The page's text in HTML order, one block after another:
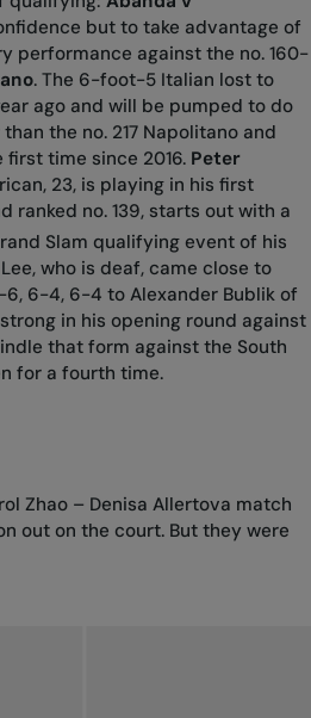
but to take advantage of
performance against the no. 160-
. The 6-foot-5 Italian lost to
ago and will be pumped to do
the no. 217 Napolitano and
time since 2016. Peter
23, is playing in his first
ranked no. 139, starts out with a
Slam qualifying event of his
who is deaf, came close to
6-4, 6-4 to Alexander Bublik of
in his opening round against
that form against the South
for a fourth time.
Zhao – Denisa Allertova match
out on the court. But they were